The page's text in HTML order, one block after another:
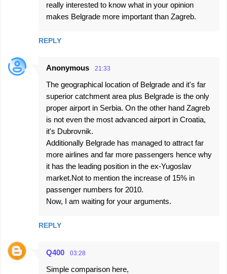
really interested to know what in your opinion
makes Belgrade more important than Zagreb.
REPLY
Anonymous 21:33
The geographical location of Belgrade and it's far
superior catchment area plus Belgrade is the only
proper airport in Serbia. On the other hand Zagreb
is not even the most advanced airport in Croatia,
it's Dubrovnik.
Additionally Belgrade has managed to attract far
more airlines and far more passengers hence why
it has the leading position in the ex-Yugoslav
market.Not to mention the increase of 15% in
passenger numbers for 2010.
Now, I am waiting for your arguments.
REPLY
Q400 03:28
Simple comparison here,